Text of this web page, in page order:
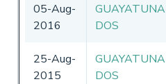
05-Aug-
2016
GUAYATUNA
DOS
25-Aug-
2015
GUAYATUNA
DOS